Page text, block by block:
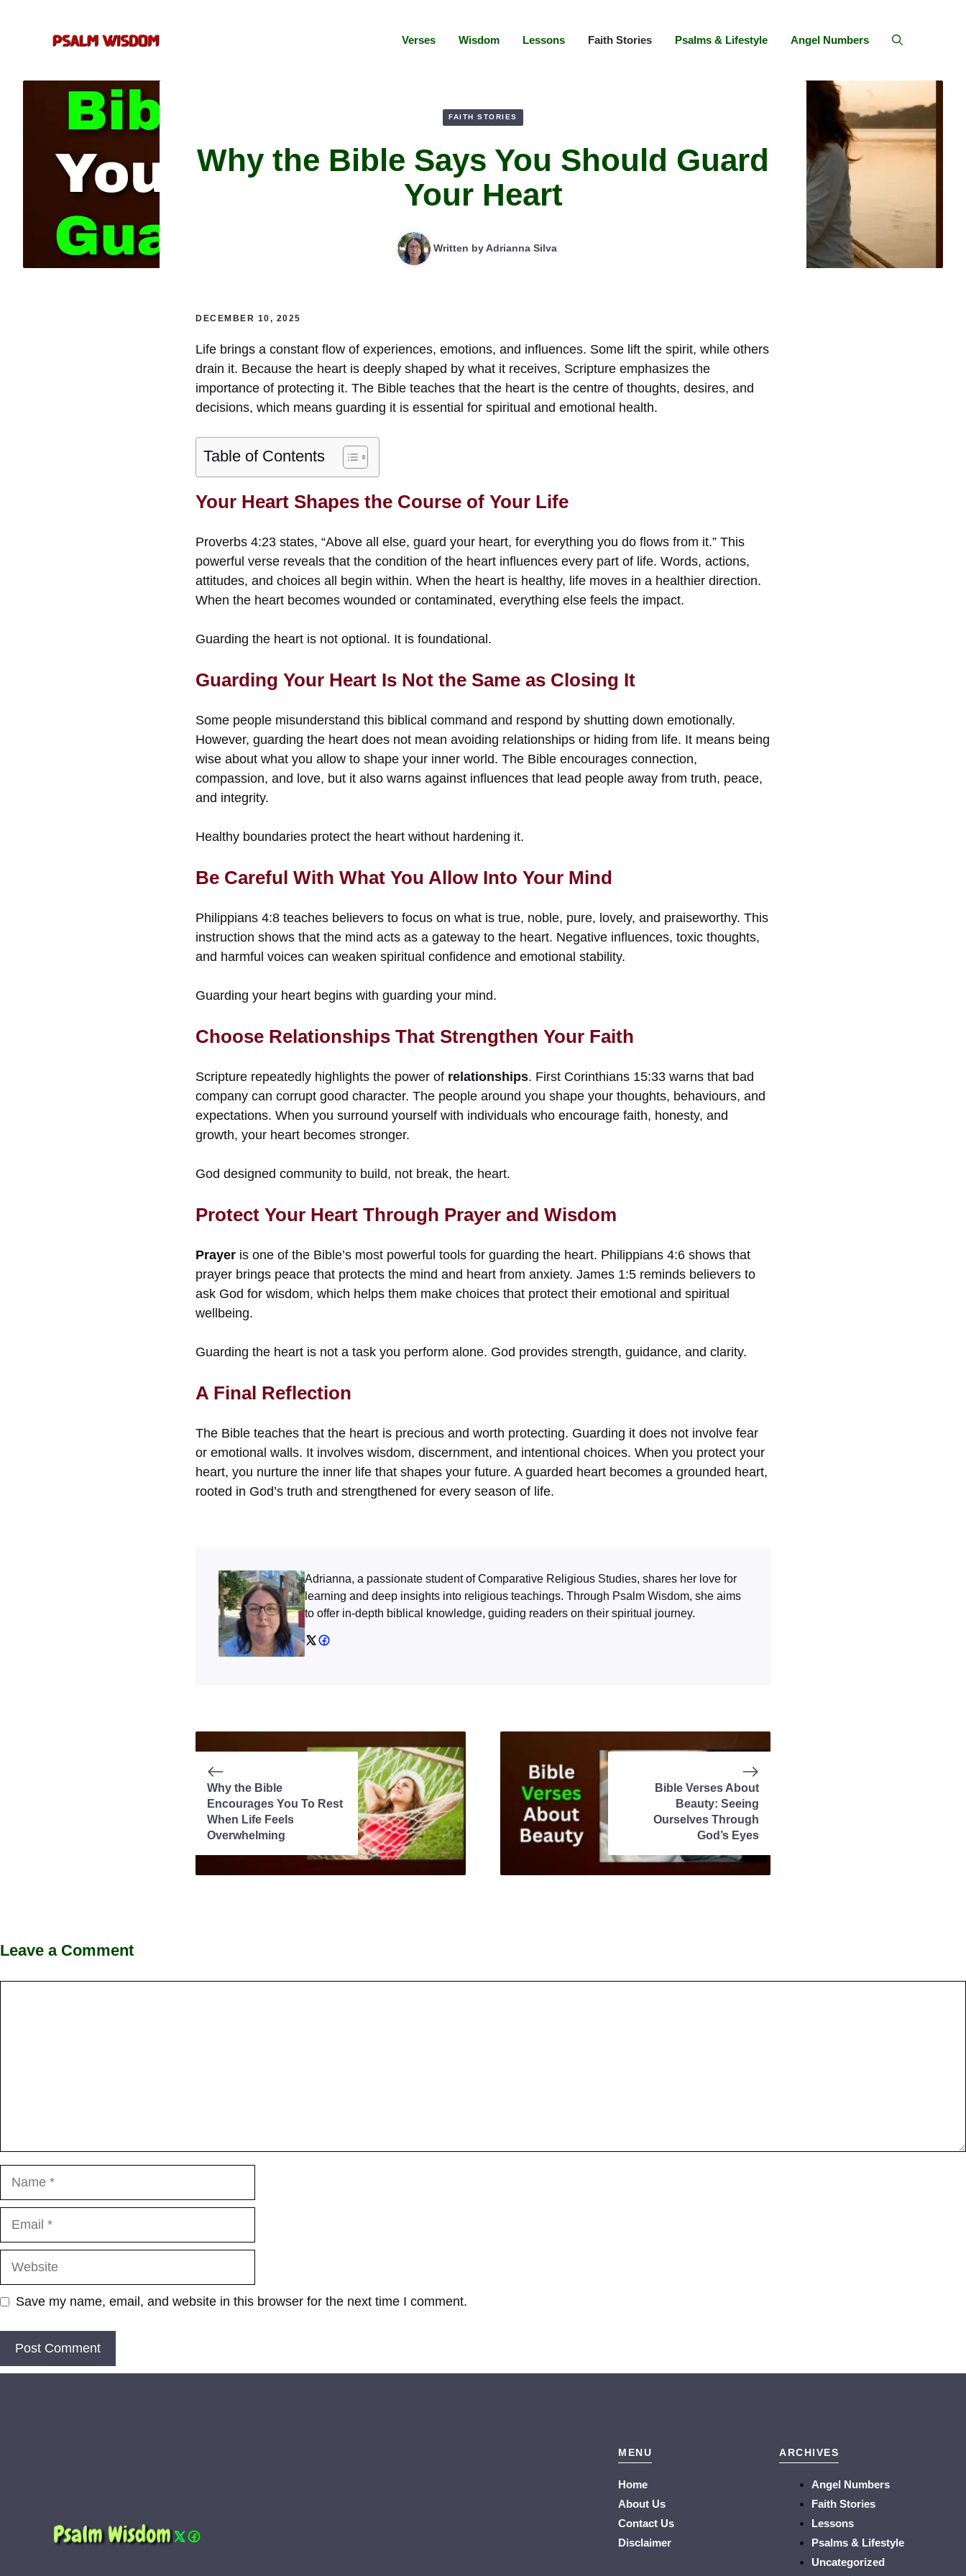
Verses Wisdom Lessons Faith Stories Psalms & Lifestyle Angel Numbers
FAITH STORIES
Why the Bible Says You Should Guard
Your Heart
Written byAdrianna Silva
DECEMBER 10, 2025
Life brings a constant flow of experiences, emotions, and influences. Some lift the spirit, while others
drain it. Because the heart is deeply shaped by what it receives, Scripture emphasizes the
importance of protecting it. The Bible teaches that the heart is the centre of thoughts, desires, and
decisions, which means guarding it is essential for spiritual and emotional health.
Table of Contents
Your Heart Shapes the Course of Your Life
Proverbs 4:23 states, “Above all else, guard your heart, for everything you do flows from it.” This
powerful verse reveals that the condition of the heart influences every part of life. Words, actions,
attitudes, and choices all begin within. When the heart is healthy, life moves in a healthier direction.
When the heart becomes wounded or contaminated, everything else feels the impact.
Guarding the heart is not optional. It is foundational.
Guarding Your Heart Is Not the Same as Closing It
Some people misunderstand this biblical command and respond by shutting down emotionally.
However, guarding the heart does not mean avoiding relationships or hiding from life. It means being
wise about what you allow to shape your inner world. The Bible encourages connection,
compassion, and love, but it also warns against influences that lead people away from truth, peace,
and integrity.
Healthy boundaries protect the heart without hardening it.
Be Careful With What You Allow Into Your Mind
Philippians 4:8 teaches believers to focus on what is true, noble, pure, lovely, and praiseworthy. This
instruction shows that the mind acts as a gateway to the heart. Negative influences, toxic thoughts,
and harmful voices can weaken spiritual confidence and emotional stability.
Guarding your heart begins with guarding your mind.
Choose Relationships That Strengthen Your Faith
Scripture repeatedly highlights the power of relationships. First Corinthians 15:33 warns that bad
company can corrupt good character. The people around you shape your thoughts, behaviours, and
expectations. When you surround yourself with individuals who encourage faith, honesty, and
growth, your heart becomes stronger.
God designed community to build, not break, the heart.
Protect Your Heart Through Prayer and Wisdom
Prayer is one of the Bible’s most powerful tools for guarding the heart. Philippians 4:6 shows that
prayer brings peace that protects the mind and heart from anxiety. James 1:5 reminds believers to
ask God for wisdom, which helps them make choices that protect their emotional and spiritual
wellbeing.
Guarding the heart is not a task you perform alone. God provides strength, guidance, and clarity.
A Final Reflection
The Bible teaches that the heart is precious and worth protecting. Guarding it does not involve fear
or emotional walls. It involves wisdom, discernment, and intentional choices. When you protect your
heart, you nurture the inner life that shapes your future. A guarded heart becomes a grounded heart,
rooted in God’s truth and strengthened for every season of life.
Adrianna, a passionate student of Comparative Religious Studies, shares her love for
learning and deep insights into religious teachings. Through Psalm Wisdom, she aims
to offer in-depth biblical knowledge, guiding readers on their spiritual journey.
Why the Bible
Encourages You To Rest
When Life Feels
Overwhelming
Bible Verses About
Beauty: Seeing
Ourselves Through
God’s Eyes
Leave a Comment
Save my name, email, and website in this browser for the next time I comment.
MENU
Home
About Us
Contact Us
Disclaimer
ARCHIVES
Angel Numbers
Faith Stories
Lessons
Psalms & Lifestyle
Uncategorized